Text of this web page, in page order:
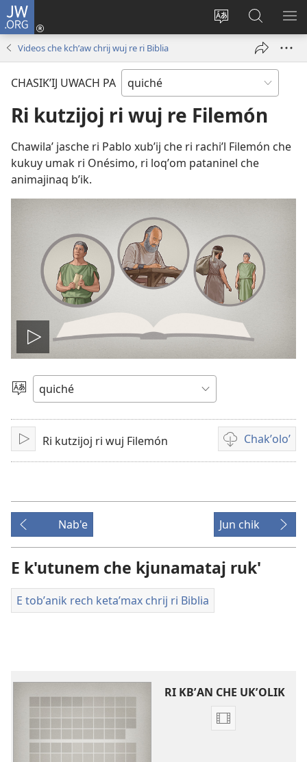
JW.ORG
Kakʼex
chʼabʼal
rech
Umajixik
sesión
window)
Chawilaʼ
JW.ORG
RI
Videos che kchʼaw chrij wuj re ri Biblia
CHASIKʼIJ UWACH PA
Ri kutzijoj ri wuj re Filemón
Chawilaʼ jasche ri Pablo xubʼij che ri rachiʼl Filemón che
kukuy umak ri Onésimo, ri loqʼom pataninel che
animajinaq bʼik.
Play
video
Chacha'
ch'ab'al
Tzijb'al
re
Ri kutzijoj ri wuj Filemón Chakʼoloʼ
Video
recordings
Nab'e
Jun chik
E k'utunem che kjunamataj ruk'
E tobʼanik rech ketaʼmax chrij ri Biblia
RI KBʼAN CHE UKʼOLIK
Video